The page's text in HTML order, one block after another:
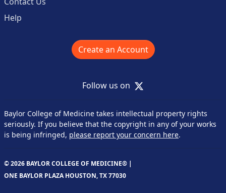
Help
Create an Account
Follow us on X
Baylor College of Medicine takes intellectual property rights
seriously. If you believe that the copyright in any of your works
is being infringed, please report your concern here.
© 2026 BAYLOR COLLEGE OF MEDICINE® |
ONE BAYLOR PLAZA HOUSTON, TX 77030